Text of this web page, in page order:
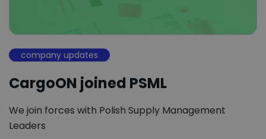
company updates
CargoON joined PSML
We join forces with Polish Supply Management
Leaders